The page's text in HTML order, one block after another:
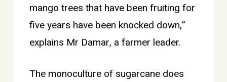
mango trees that have been fruiting for
five years have been knocked down,”
explains Mr Damar, a farmer leader.
The monoculture of sugarcane does